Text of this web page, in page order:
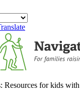
Resources for kids